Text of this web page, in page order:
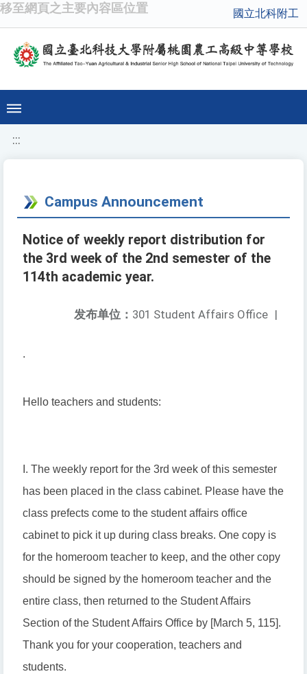
移至網頁之主要內容區位置 國立北科附工
:::
Campus Announcement
Notice of weekly report distribution for
the 3rd week of the 2nd semester of the
114th academic year.
发布单位： 301 Student Affairs Office |
.
Hello teachers and students:
I. The weekly report for the 3rd week of this semester
has been placed in the class cabinet. Please have the
class prefects come to the student affairs office
cabinet to pick it up during class breaks. One copy is
for the homeroom teacher to keep, and the other copy
should be signed by the homeroom teacher and the
entire class, then returned to the Student Affairs
Section of the Student Affairs Office by [March 5, 115].
Thank you for your cooperation, teachers and
students.